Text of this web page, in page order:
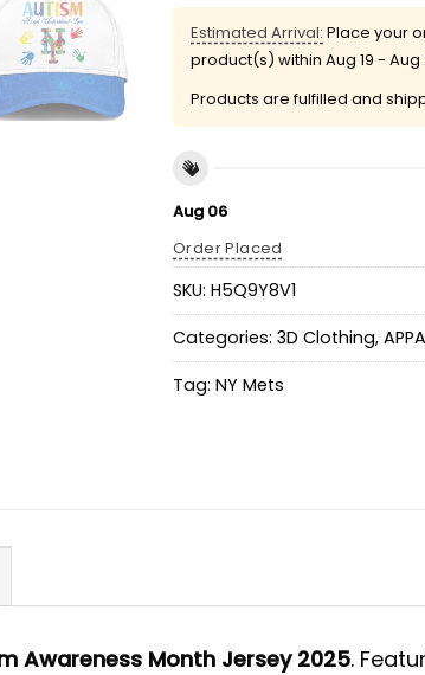
Estimated Arrival: Place your
product(s) within Aug 19 - Aug
Products are fulfilled and
Aug 06
Order Placed
SKU: H5Q9Y8V1
Categories: 3D Clothing,
Tag: NY Mets
Awareness Month Jersey 2025.